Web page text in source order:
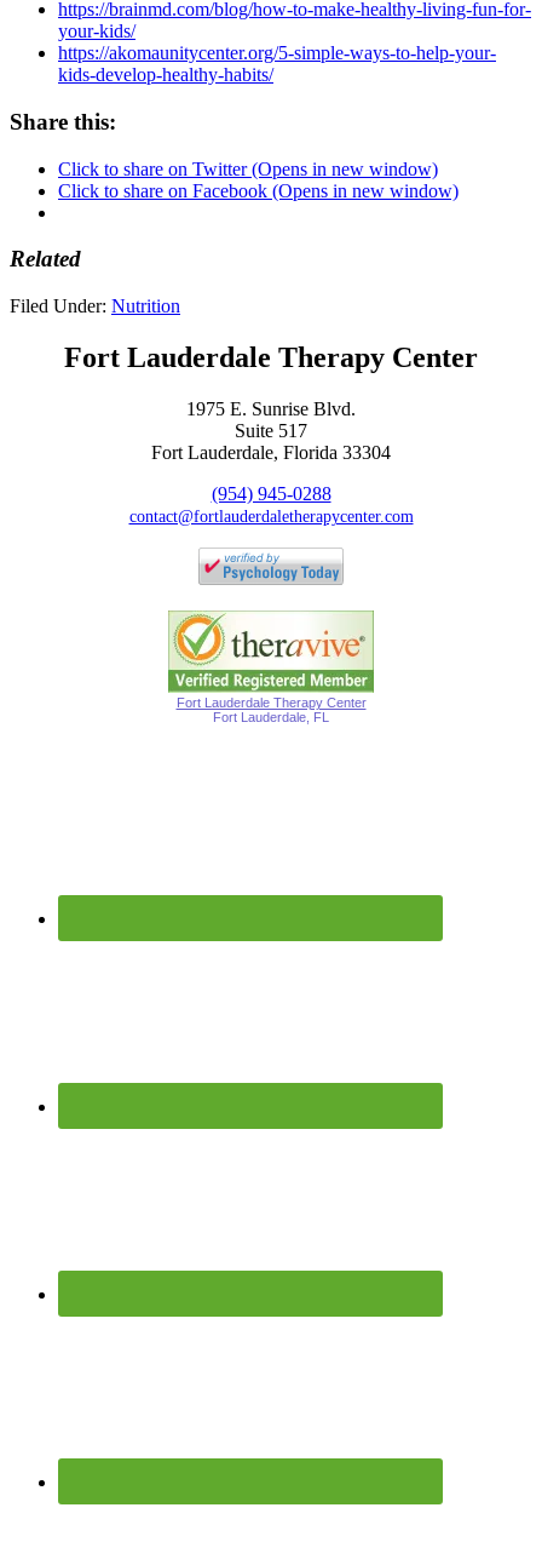
https://brainmd.com/blog/how-to-make-healthy-living-fun-for-
your-kids/
https://akomaunitycenter.org/5-simple-ways-to-help-your-
kids-develop-healthy-habits/
Share this:
Click to share on Twitter (Opens in new window)
Click to share on Facebook (Opens in new window)
Related
Filed Under: Nutrition
Fort Lauderdale Therapy Center
1975 E. Sunrise Blvd.
Suite 517
Fort Lauderdale, Florida 33304
(954) 945-0288
contact@fortlauderdaletherapycenter.com
Fort Lauderdale Therapy Center
Fort Lauderdale, FL